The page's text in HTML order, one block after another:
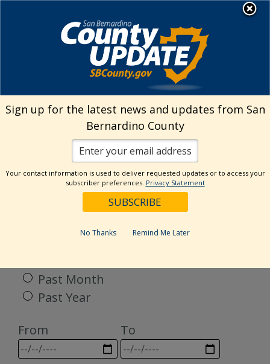
Welcome to San
Bernardino County
Visit Our Facebook Page
Visit Our Twitter Profile
Visit Our Youtube Channel
Visit Our Instagram
Subscribe to our
Subscribe to
Search
Categories
Past Month
Past Year
From
To
Sign up for the latest news and updates from San
Bernardino County
Your contact information is used to deliver requested updates or to access your
subscriber preferences. Privacy Statement
No Thanks Remind Me Later